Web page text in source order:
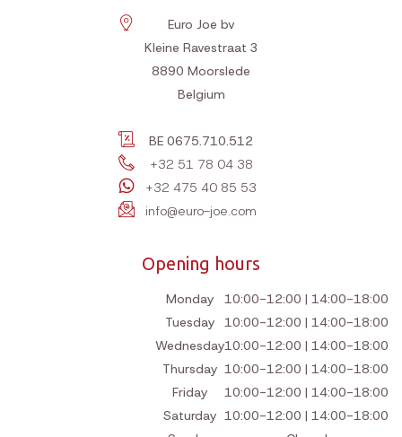
General terms and conditions
Shipping costs
Return policy
Customer service
Contact
Contact
Euro Joe bv
8890 Moorslede
Belgium
BE 0675.710.512
+32 51 78 04 38
+32 475 40 85 53